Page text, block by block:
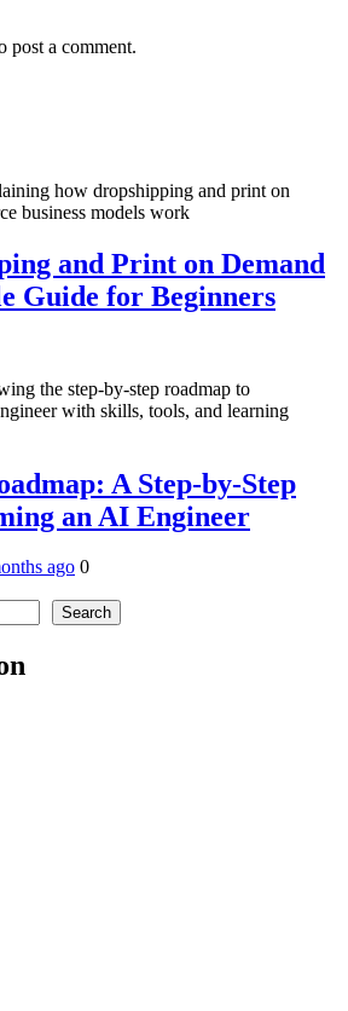
post a comment.
and Print on Demand
Guide for Beginners
A Step-by-Step
an AI Engineer
ago 0
Search